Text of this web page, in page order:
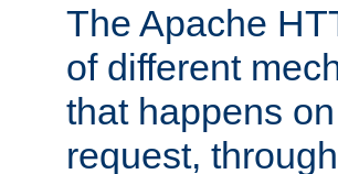
The Apache
of different
that happens
request,